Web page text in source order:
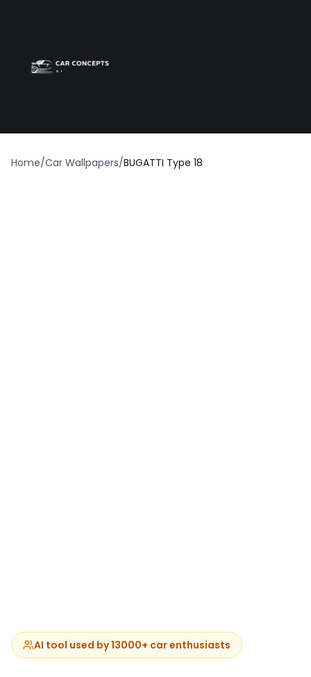
Home/Car Wallpapers/BUGATTI Type 18
AI tool used by 13000+ car enthusiasts